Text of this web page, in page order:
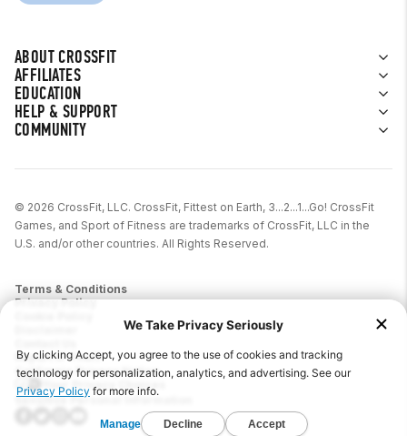
ABOUT CROSSFIT
AFFILIATES
EDUCATION
HELP & SUPPORT
COMMUNITY
© 2026 CrossFit, LLC. CrossFit, Fittest on Earth, 3...2...1...Go! CrossFit
Games, and Sport of Fitness are trademarks of CrossFit, LLC in the
U.S. and/or other countries. All Rights Reserved.
Terms & Conditions
Privacy Policy
Report IP Theft
California Privacy Notice
Your Privacy Choices
Sensitive Personal Information